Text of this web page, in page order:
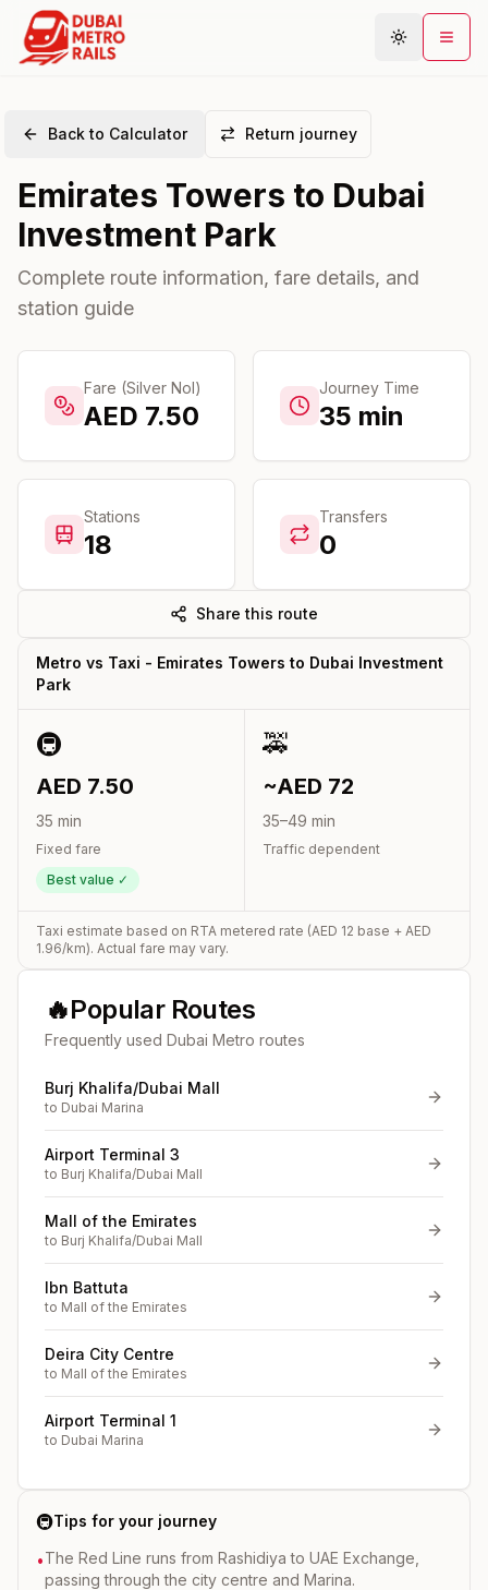
Plan Journey
Areas
Community
Back to Calculator Return journey
Emirates Towers to Dubai
Investment Park
Complete route information, fare details, and
station guide
Fare (Silver Nol)
AED 7.50
Journey Time
35 min
Stations
18
Transfers
0
Share this route
Metro vs Taxi - Emirates Towers to Dubai Investment
Park
🚇
AED 7.50
35 min
Fixed fare
Best value ✓
🚕
~AED 72
35–49 min
Traffic dependent
Taxi estimate based on RTA metered rate (AED 12 base + AED
1.96/km). Actual fare may vary.
🔥Popular Routes
Frequently used Dubai Metro routes
Burj Khalifa/Dubai Mall
to Dubai Marina
Airport Terminal 3
to Burj Khalifa/Dubai Mall
Mall of the Emirates
to Burj Khalifa/Dubai Mall
Ibn Battuta
to Mall of the Emirates
Deira City Centre
to Mall of the Emirates
Airport Terminal 1
to Dubai Marina
🚇Tips for your journey
•The Red Line runs from Rashidiya to UAE Exchange,
passing through the city centre and Marina.